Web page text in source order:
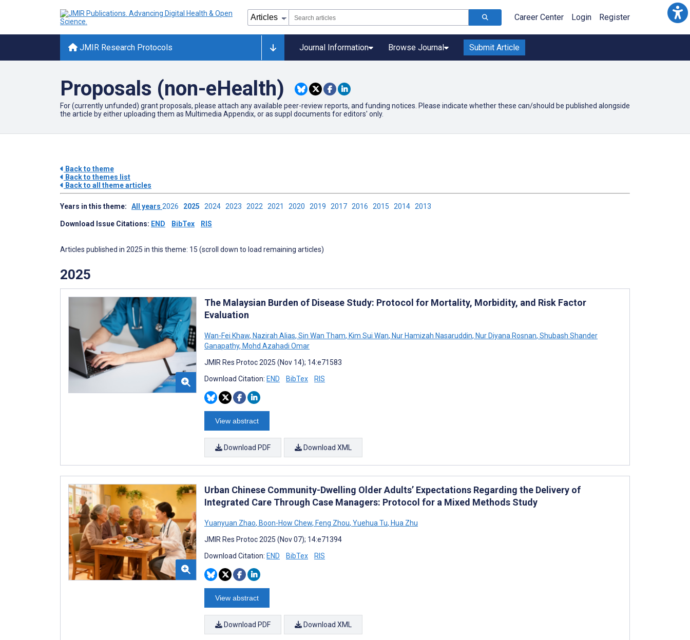
Career Center Login Register
JMIR Research Protocols Journal Information Browse Journal Submit Article
Proposals (non-eHealth)
For (currently unfunded) grant proposals, please attach any available peer-review reports, and funding notices. Please indicate whether these can/should be published alongside
the article by either uploading them as Multimedia Appendix, or as suppl documents for editors' only.
Back to theme
Back to themes list
Back to all theme articles
Years in this theme: All years 2026 2025 2024 2023 2022 2021 2020 2019 2017 2016 2015 2014 2013
Download Issue Citations: END BibTex RIS
Articles published in 2025 in this theme: 15 (scroll down to load remaining articles)
2025
The Malaysian Burden of Disease Study: Protocol for Mortality, Morbidity, and Risk Factor
Evaluation
Wan-Fei Khaw, Nazirah Alias, Sin Wan Tham, Kim Sui Wan, Nur Hamizah Nasaruddin, Nur Diyana Rosnan, Shubash Shander
Ganapathy, Mohd Azahadi Omar
JMIR Res Protoc 2025 (Nov 14); 14:e71583
Download Citation: END BibTex RIS
View abstract
Download PDF Download XML
Urban Chinese Community-Dwelling Older Adults’ Expectations Regarding the Delivery of
Integrated Care Through Case Managers: Protocol for a Mixed Methods Study
Yuanyuan Zhao, Boon-How Chew, Feng Zhou, Yuehua Tu, Hua Zhu
JMIR Res Protoc 2025 (Nov 07); 14:e71394
Download Citation: END BibTex RIS
View abstract
Download PDF Download XML